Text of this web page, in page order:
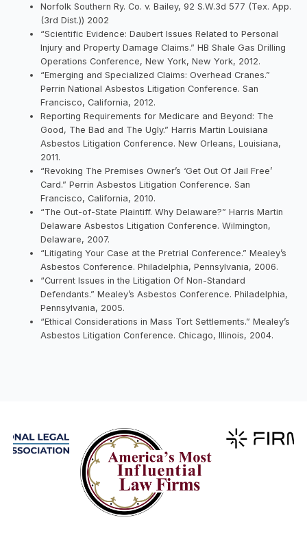
Norfolk Southern Ry. Co. v. Bailey, 92 S.W.3d 577 (Tex. App.
(3rd Dist.)) 2002
“Scientific Evidence: Daubert Issues Related to Personal
Injury and Property Damage Claims.” HB Shale Gas Drilling
Operations Conference, New York, New York, 2012.
“Emerging and Specialized Claims: Overhead Cranes.”
Perrin National Asbestos Litigation Conference. San
Francisco, California, 2012.
Reporting Requirements for Medicare and Beyond: The
Good, The Bad and The Ugly.” Harris Martin Louisiana
Asbestos Litigation Conference. New Orleans, Louisiana,
2011.
“Revoking The Premises Owner’s ‘Get Out Of Jail Free’
Card.” Perrin Asbestos Litigation Conference. San
Francisco, California, 2010.
“The Out-of-State Plaintiff. Why Delaware?” Harris Martin
Delaware Asbestos Litigation Conference. Wilmington,
Delaware, 2007.
“Litigating Your Case at the Pretrial Conference.” Mealey’s
Asbestos Conference. Philadelphia, Pennsylvania, 2006.
“Current Issues in the Litigation Of Non-Standard
Defendants.” Mealey’s Asbestos Conference. Philadelphia,
Pennsylvania, 2005.
“Ethical Considerations in Mass Tort Settlements.” Mealey’s
Asbestos Litigation Conference. Chicago, Illinois, 2004.